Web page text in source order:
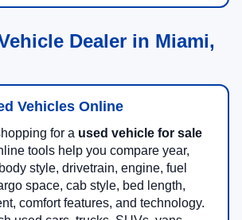
Dealer in Miami,
Vehicles Online
for a used vehicle for sale
tools help you compare year,
style, drivetrain, engine, fuel
space, cab style, bed length,
comfort features, and technology.